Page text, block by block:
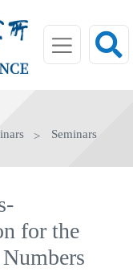
Seminars
for the